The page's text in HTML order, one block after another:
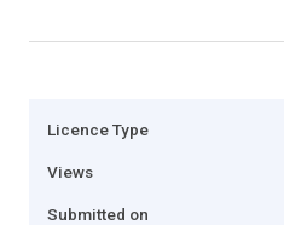
Licence Type
Views
Submitted on